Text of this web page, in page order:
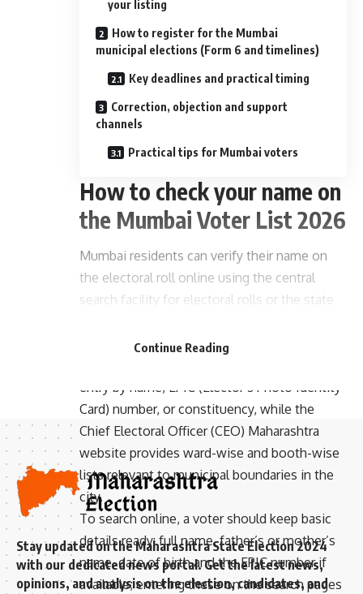
your listing
How to register for the Mumbai
municipal elections (Form 6 and timelines)
Key deadlines and practical timing
Correction, objection and support
channels
Practical tips for Mumbai voters
How to check your name on
the Mumbai Voter List 2026
Mumbai residents can verify their name on
the electoral roll online using the central
search facility for electoral rolls or the state
station details. The Election Commission of
entry by name, EPIC (Elector’s Photo Identity
Card) number, or constituency, while the
Chief Electoral Officer (CEO) Maharashtra
website provides ward-wise and booth-wise
lists relevant to municipal boundaries in the
city.
To search online, a voter should keep basic
details ready: full name, father’s or mother’s
name, date of birth and the EPIC number if
available; entering these on the search pages
Continue Reading
Stay updated on the Maharashtra State Election 2024
with our dedicated news portal. Get the latest news,
opinions, and analysis on the election, candidates, and